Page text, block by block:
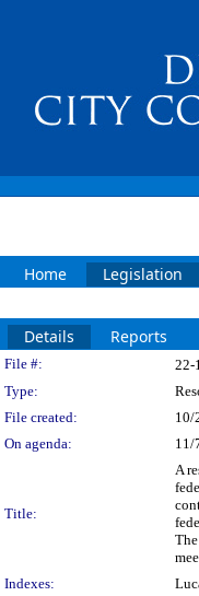
Home Legislation
Details Reports
Legislation
File #: 22-
Type:
File created:
10/
On agenda:
11/
Title:
A
Indexes: